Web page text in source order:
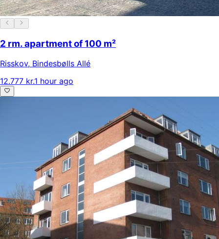
2 rm. apartment of 100 m²
Risskov, Bindesbølls Allé
12.777 kr.1 hour ago